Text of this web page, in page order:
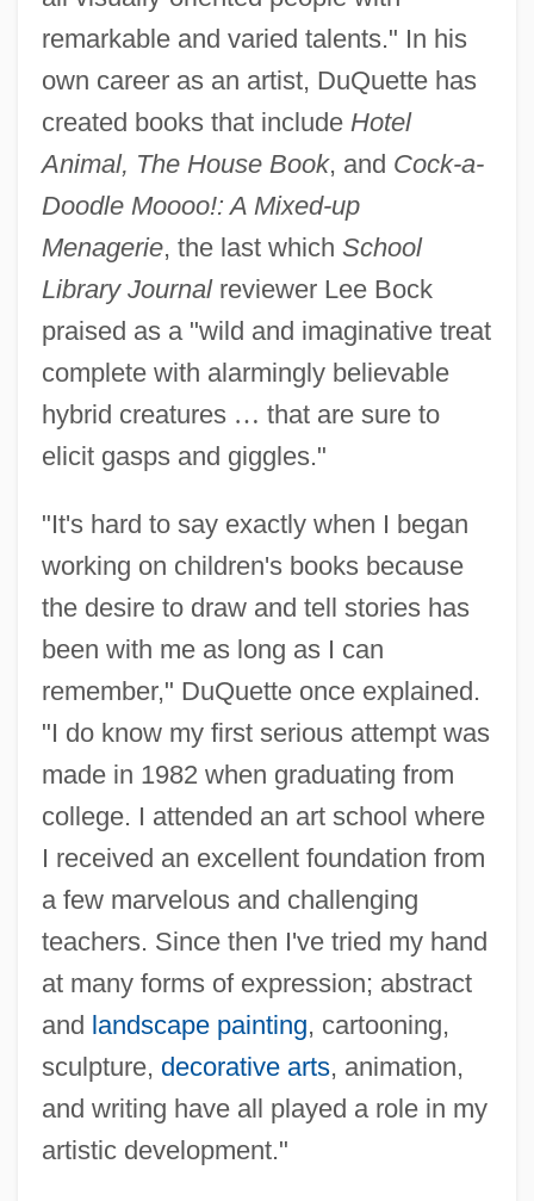
remarkable and varied talents." In his
own career as an artist, DuQuette has
created books that include Hotel
Animal, The House Book, and Cock-a-
Doodle Moooo!: A Mixed-up
Menagerie, the last which School
Library Journalreviewer Lee Bock
praised as a "wild and imaginative treat
complete with alarmingly believable
hybrid creatures … that are sure to
elicit gasps and giggles."
"It's hard to say exactly when I began
working on children's books because
the desire to draw and tell stories has
been with me as long as I can
remember," DuQuette once explained.
"I do know my first serious attempt was
made in 1982 when graduating from
college. I attended an art school where
I received an excellent foundation from
a few marvelous and challenging
teachers. Since then I've tried my hand
at many forms of expression; abstract
and landscape painting, cartooning,
sculpture, decorative arts, animation,
and writing have all played a role in my
artistic development."